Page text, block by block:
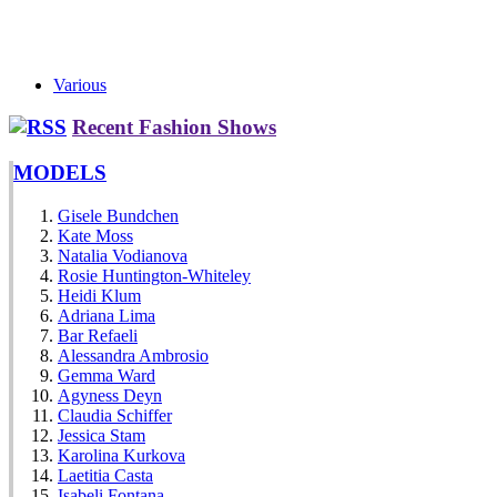
Various
Recent Fashion Shows
MODELS
Gisele Bundchen
Kate Moss
Natalia Vodianova
Rosie Huntington-Whiteley
Heidi Klum
Adriana Lima
Bar Refaeli
Alessandra Ambrosio
Gemma Ward
Agyness Deyn
Claudia Schiffer
Jessica Stam
Karolina Kurkova
Laetitia Casta